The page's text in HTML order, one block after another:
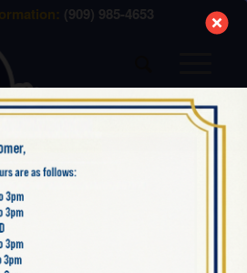
(909) 985-4653
GOLD BULLION
FOR
TO OWN
modal-check